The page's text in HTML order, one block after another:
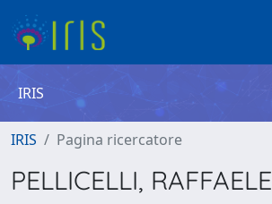
IRIS
IRIS Pagina ricercatore
PELLICELLI, RAFFAELE